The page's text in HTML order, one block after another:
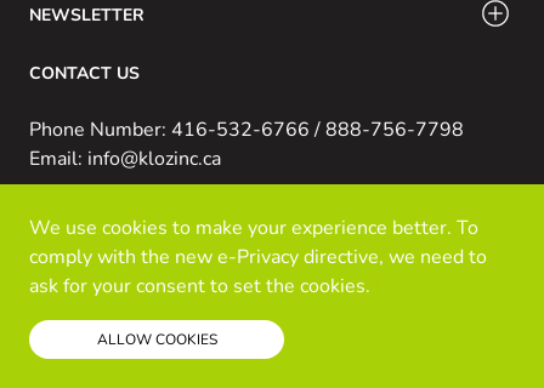
We use cookies to make your experience better. To
comply with the new e-Privacy directive, we need to
ask for your consent to set the cookies.
ALLOW COOKIES
NEWSLETTER
CONTACT US
Phone Number: 416-532-6766 / 888-756-7798
Email: info@klozinc.ca
© Kloz Inc. All Rights Reserved
Powered by Prospekt